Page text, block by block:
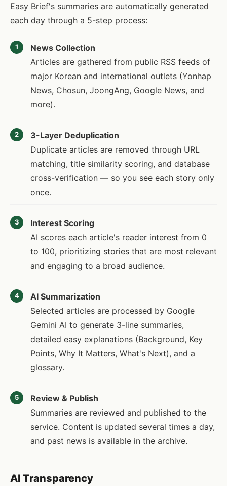
Easy Brief's summaries are automatically generated
each day through a 5-step process:
1
News Collection
Articles are gathered from public RSS feeds of
major Korean and international outlets (Yonhap
News, Chosun, JoongAng, Google News, and
more).
2
3-Layer Deduplication
Duplicate articles are removed through URL
matching, title similarity scoring, and database
cross-verification — so you see each story only
once.
3
Interest Scoring
AI scores each article's reader interest from 0
to 100, prioritizing stories that are most relevant
and engaging to a broad audience.
4
AI Summarization
Selected articles are processed by Google
Gemini AI to generate 3-line summaries,
detailed easy explanations (Background, Key
Points, Why It Matters, What's Next), and a
glossary.
5
Review & Publish
Summaries are reviewed and published to the
service. Content is updated several times a day,
and past news is available in the archive.
AI Transparency